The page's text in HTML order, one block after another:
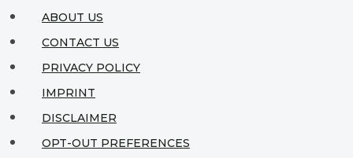
Guide
Timeless
ABOUT US
CONTACT US
PRIVACY POLICY
IMPRINT
DISCLAIMER
OPT-OUT PREFERENCES